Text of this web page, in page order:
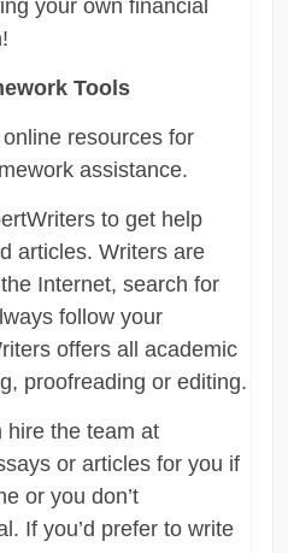
your own financial
Tools
resources for
assistance.
to get help
articles. Writers are
Internet, search for
follow your
offers all academic
proofreading or editing.
hire the team at
or articles for you if
or you don’t
If you’d prefer to write